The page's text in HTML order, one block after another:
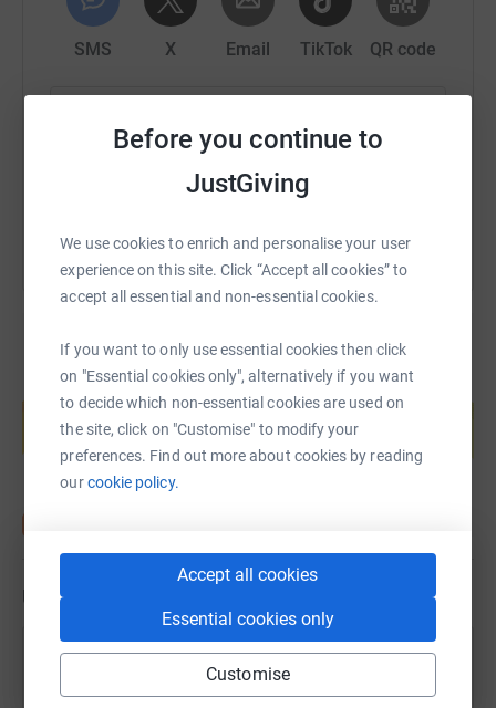
Before you continue to
JustGiving
We use cookies to enrich and personalise your user
experience on this site. Click “Accept all cookies” to
accept all essential and non-essential cookies.
If you want to only use essential cookies then click
on "Essential cookies only", alternatively if you want
to decide which non-essential cookies are used on
the site, click on "Customise" to modify your
preferences. Find out more about cookies by reading
ourcookie policy.
Accept all cookies
Essential cookies only
Customise
SMS X Email TikTok QR code
You can also help by sharing this link on:
Create your own fundraising page and
help support a cause
Start fundraising
Updates
Roger Tichborne